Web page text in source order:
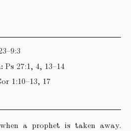
Ps 27:1, 4, 13–14
1:10–13, 17
a prophet is taken away.